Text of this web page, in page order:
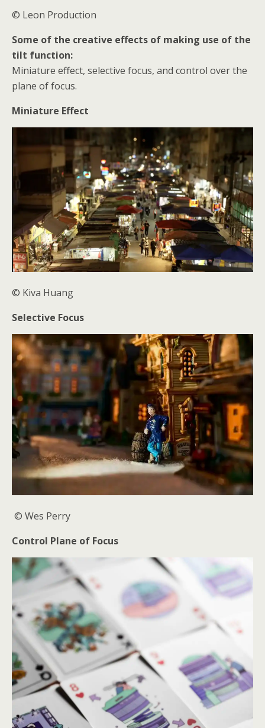
© Leon Production
Some of the creative effects of making use of the
tilt function:
Miniature effect, selective focus, and control over the
plane of focus.
Miniature Effect
© Kiva Huang
Selective Focus
© Wes Perry
Control Plane of Focus